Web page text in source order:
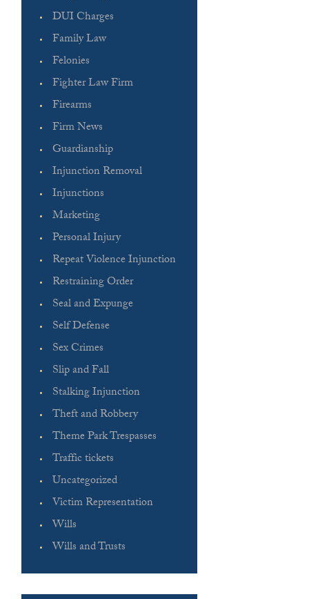
DUI Charges
Family Law
Felonies
Fighter Law Firm
Firearms
Firm News
Guardianship
Injunction Removal
Injunctions
Marketing
Personal Injury
Repeat Violence Injunction
Restraining Order
Seal and Expunge
Self Defense
Sex Crimes
Slip and Fall
Stalking Injunction
Theft and Robbery
Theme Park Trespasses
Traffic tickets
Uncategorized
Victim Representation
Wills
Wills and Trusts